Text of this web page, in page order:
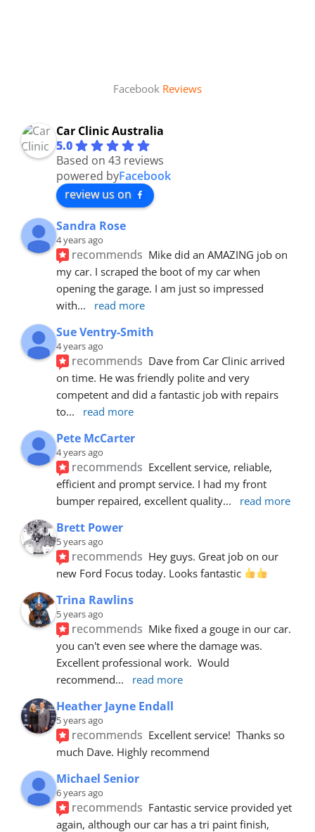
Facebook Reviews
Car Clinic Australia
5.0
Based on 43 reviews
powered byFacebook
review us on
Sandra Rose
4 years ago
recommends Mike did an AMAZING job on
my car. I scraped the boot of my car when
opening the garage. I am just so impressed
with... read more
Sue Ventry-Smith
4 years ago
recommends Dave from Car Clinic arrived
on time. He was friendly polite and very
competent and did a fantastic job with repairs
to... read more
Pete McCarter
4 years ago
recommends Excellent service, reliable,
efficient and prompt service. I had my front
bumper repaired, excellent quality... read more
Brett Power
5 years ago
recommends Hey guys. Great job on our
new Ford Focus today. Looks fantastic
Trina Rawlins
5 years ago
recommends Mike fixed a gouge in our car.
you can't even see where the damage was.
Excellent professional work.  Would
recommend... read more
Heather Jayne Endall
5 years ago
recommends Excellent service!  Thanks so
much Dave. Highly recommend
Michael Senior
6 years ago
recommends Fantastic service provided yet
again, although our car has a tri paint finish,